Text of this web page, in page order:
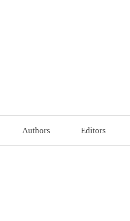
Authors Editors